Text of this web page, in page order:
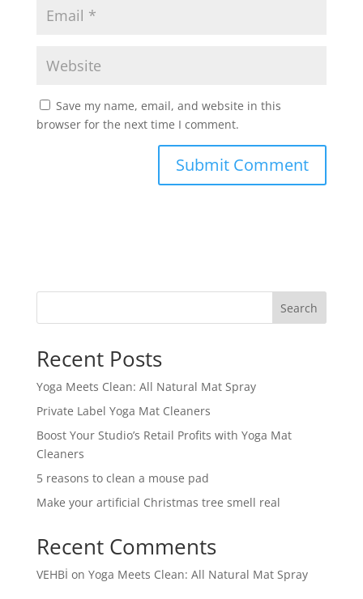
Save my name, email, and website in this
browser for the next time I comment.
Search
Recent Posts
Yoga Meets Clean: All Natural Mat Spray
Private Label Yoga Mat Cleaners
Boost Your Studio’s Retail Profits with Yoga Mat
Cleaners
5 reasons to clean a mouse pad
Make your artificial Christmas tree smell real
Recent Comments
VEHBİ on Yoga Meets Clean: All Natural Mat Spray